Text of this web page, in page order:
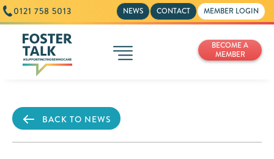
0121 758 5013 NEWS CONTACT MEMBER LOGIN
BECOME A
MEMBER
BACK TO NEWS